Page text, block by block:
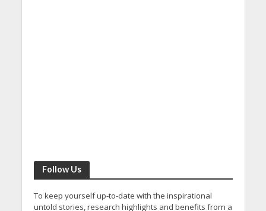
Follow Us
To keep yourself up-to-date with the inspirational
untold stories, research highlights and benefits from a